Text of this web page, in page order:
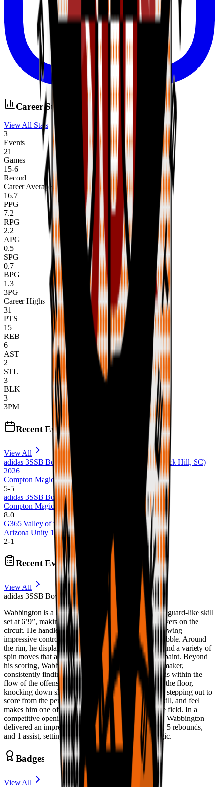
Career Stats
View All Stats
3
Events
21
Games
15-6
Record
Career Averages
16.7
PPG
7.2
RPG
2.2
APG
0.5
SPG
0.7
BPG
1.3
3PG
Career Highs
31
PTS
15
REB
6
AST
2
STL
3
BLK
3
3PM
Recent Events
View All
adidas 3SSB Boys Session III + IV (Bryan, TX + Rock Hill, SC)
2026
Compton Magic 17U
5-5
adidas 3SSB Boys Session I and II (CA/IN) 2026
Compton Magic 17U
8-0
G365 Valley of the Sun 2022
Arizona Unity 14U Arizona Unity
2-1
Recent Evaluations
View All
adidas 3SSB Boys Session I and II (CA/IN) 2026
Wabbington is a highly skilled forward who brings a guard-like skill
set at 6’9”, making him one of the more versatile players on the
circuit. He handles the ball comfortably in space, showing
impressive control and the ability to create off the dribble. Around
the rim, he displays soft touch, advanced footwork, and a variety of
spin moves that allow him to score efficiently in the paint. Beyond
his scoring, Wabbington shows strong feel as a playmaker,
consistently finding cutters and making the right reads within the
flow of the offense. He also has the ability to stretch the floor,
knocking down shots in pick-and-pop situations and stepping out to
score from the perimeter. His combination of size, skill, and feel
makes him one of the more complete forwards in the field. In a
competitive opening matchup against Team Loaded, Wabbington
delivered an impressive performance with 20 points, 5 rebounds,
and 1 assist, setting the tone early for Compton Magic.
Badges
View All